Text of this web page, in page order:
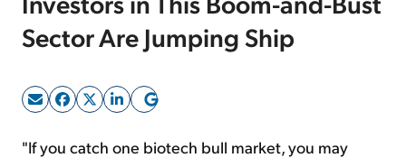
Sector Are Jumping Ship
"If you catch one biotech bull market, you may